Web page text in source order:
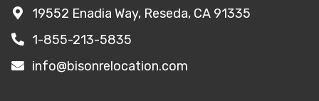
19552 Enadia Way, Reseda, CA 91335
1-855-213-5835
info@bisonrelocation.com